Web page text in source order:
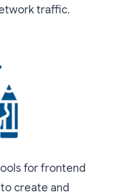
traffic.
for frontend
create and